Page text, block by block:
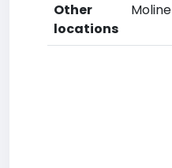
Other
locations
Moline